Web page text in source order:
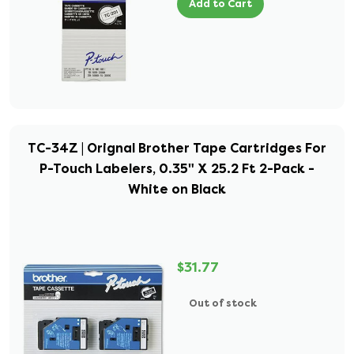
Add to Cart
TC-34Z | Orignal Brother Tape Cartridges For
P-Touch Labelers, 0.35" X 25.2 Ft 2-Pack -
White on Black
$31.77
Out of stock